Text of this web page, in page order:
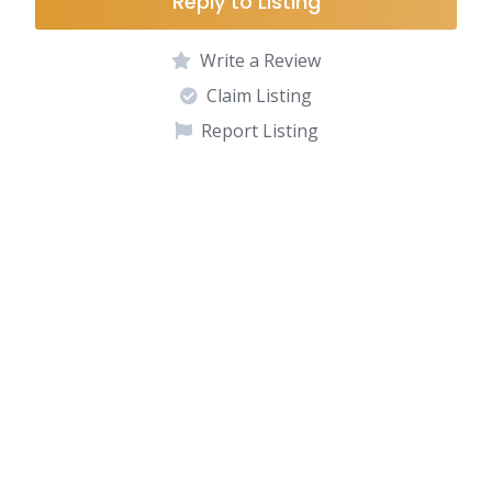
Write a Review
Claim Listing
Report Listing